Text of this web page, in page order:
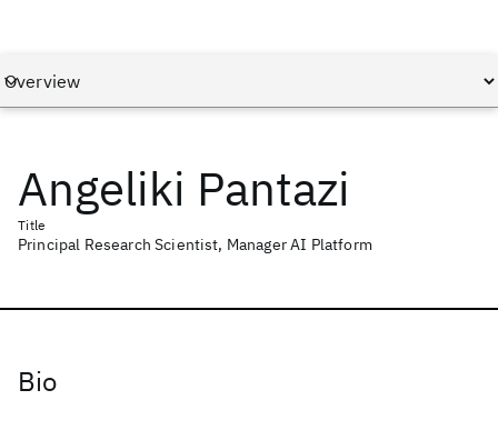
Angeliki Pantazi
Title
Principal Research Scientist, Manager AI Platform
Bio